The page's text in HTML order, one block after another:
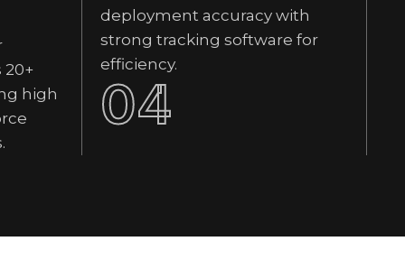
high
deployment accuracy with
strong tracking software for
efficiency.
04